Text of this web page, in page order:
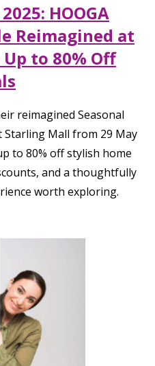
HOOGA
Reimagined at
to 80% Off
reimagined Seasonal
Starling Mall from 29 May
to 80% off stylish home
and a thoughtfully
worth exploring.